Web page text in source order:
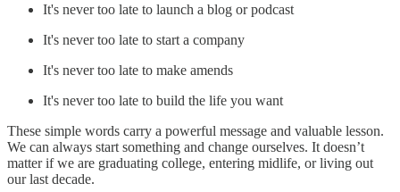
It's never too late to launch a blog or podcast
It's never too late to start a company
It's never too late to make amends
It's never too late to build the life you want
These simple words carry a powerful message and valuable lesson.
We can always start something and change ourselves. It doesn’t
matter if we are graduating college, entering midlife, or living out
our last decade.